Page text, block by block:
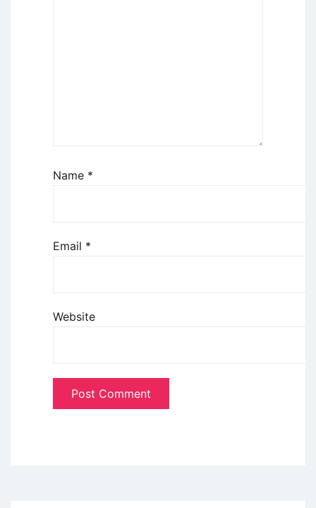
Name *
Email *
Website